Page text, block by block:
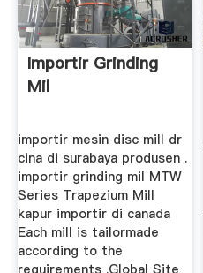
Importir Grinding
Mil
importir mesin disc mill dr
cina di surabaya produsen .
importir grinding mil MTW
Series Trapezium Mill
kapur importir di canada
Each mill is tailormade
according to the